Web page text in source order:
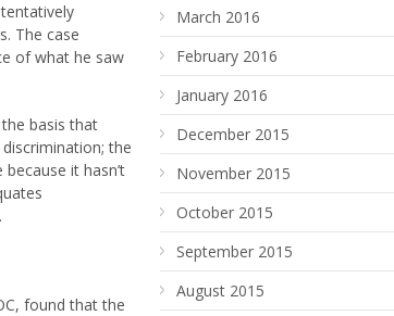
The case
of what he saw
basis that
the
it hasn’t
found that the
March 2016
February 2016
January 2016
December 2015
November 2015
October 2015
September 2015
August 2015